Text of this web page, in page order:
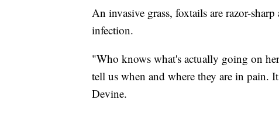
An invasive grass, foxtails are razor-
infection.
"Who knows what's actually going on
tell us when and where they are in pain.
Devine.